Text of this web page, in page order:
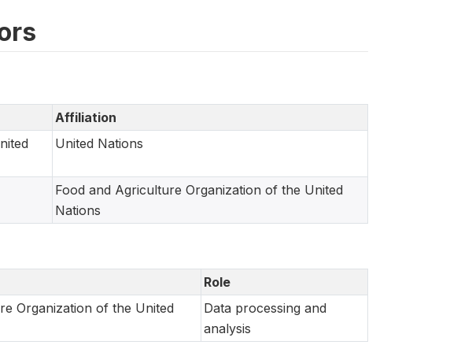
Affiliation
United Nations
Food and Agriculture Organization of the United
Nations
Role
Organization of the United
Data processing and
analysis